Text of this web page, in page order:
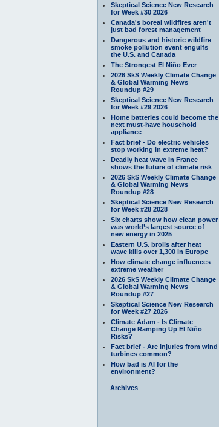
Skeptical Science New Research
for Week #30 2026
Canada's boreal wildfires aren't
just bad forest management
Dangerous and historic wildfire
smoke pollution event engulfs
the U.S. and Canada
The Strongest El Niño Ever
2026 SkS Weekly Climate Change
& Global Warming News
Roundup #29
Skeptical Science New Research
for Week #29 2026
Home batteries could become the
next must-have household
appliance
Fact brief - Do electric vehicles
stop working in extreme heat?
Deadly heat wave in France
shows the future of climate risk
2026 SkS Weekly Climate Change
& Global Warming News
Roundup #28
Skeptical Science New Research
for Week #28 2028
Six charts show how clean power
was world’s largest source of
new energy in 2025
Eastern U.S. broils after heat
wave kills over 1,300 in Europe
How climate change influences
extreme weather
2026 SkS Weekly Climate Change
& Global Warming News
Roundup #27
Skeptical Science New Research
for Week #27 2026
Climate Adam - Is Climate
Change Ramping Up El Niño
Risks?
Fact brief - Are injuries from wind
turbines common?
How bad is AI for the
environment?
Archives